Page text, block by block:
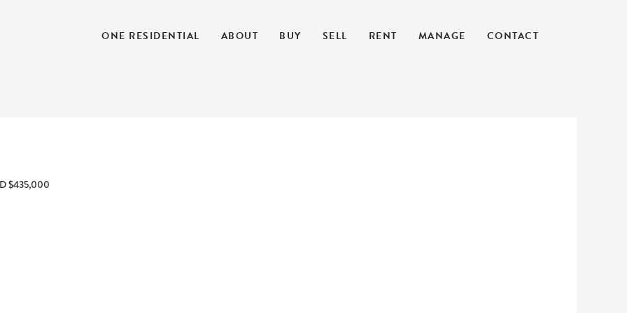
ONE RESIDENTIAL ABOUT BUY SELL RENT MANAGE CONTACT
$435,000